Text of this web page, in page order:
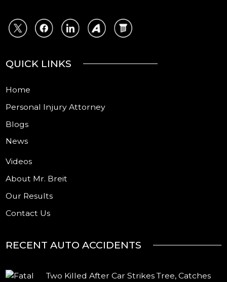
QUICK LINKS
Home
Personal Injury Attorney
Blogs
News
Videos
About Mr. Breit
Our Results
Contact Us
RECENT AUTO ACCIDENTS
Two Killed After Car Strikes Tree, Catches